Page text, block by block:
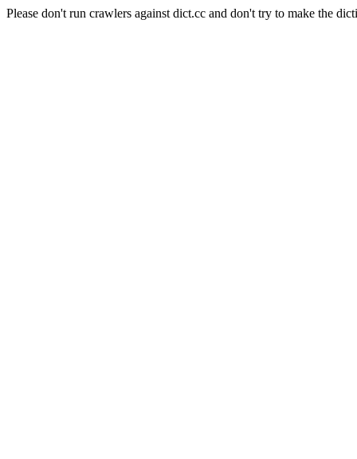
Please don't run crawlers against dict.cc and don't try to make the